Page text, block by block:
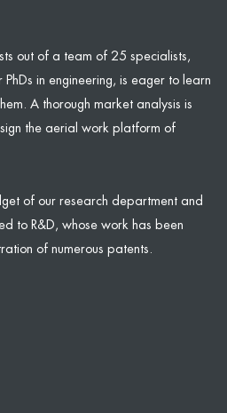
out of a team of 25 specialists,
in engineering, is eager to learn
A thorough market analysis is
the aerial work platform of
of our research department and
to R&D, whose work has been
of numerous patents.